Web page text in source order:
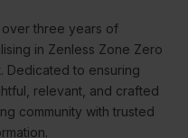
three years of
in Zenless Zone Zero
Dedicated to ensuring
relevant, and crafted
community with trusted